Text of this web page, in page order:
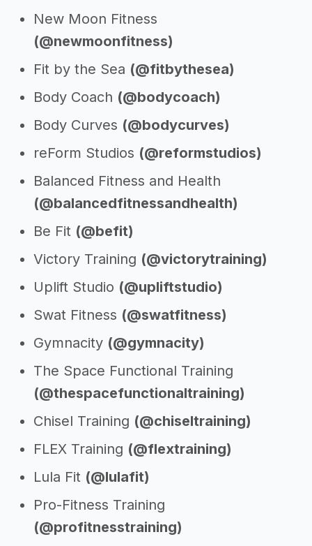
New Moon Fitness
(@newmoonfitness)
Fit by the Sea (@fitbythesea)
Body Coach (@bodycoach)
Body Curves (@bodycurves)
reForm Studios (@reformstudios)
Balanced Fitness and Health
(@balancedfitnessandhealth)
Be Fit (@befit)
Victory Training (@victorytraining)
Uplift Studio (@upliftstudio)
Swat Fitness (@swatfitness)
Gymnacity (@gymnacity)
The Space Functional Training
(@thespacefunctionaltraining)
Chisel Training (@chiseltraining)
FLEX Training (@flextraining)
Lula Fit (@lulafit)
Pro-Fitness Training
(@profitnesstraining)